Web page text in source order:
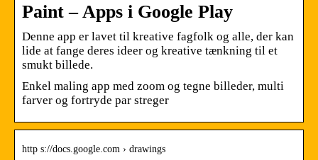
Paint – Apps i Google Play
Denne app er lavet til kreative fagfolk og alle, der kan
lide at fange deres ideer og kreative tænkning til et
smukt billede.
Enkel maling app med zoom og tegne billeder, multi
farver og fortryde par streger
http s://docs.google.com › drawings